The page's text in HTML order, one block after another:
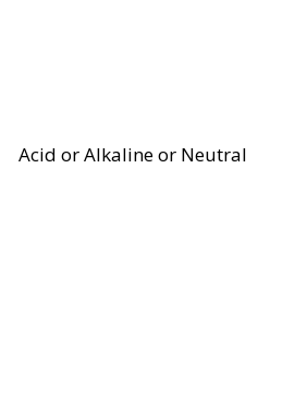
Acid or Alkaline or Neutral